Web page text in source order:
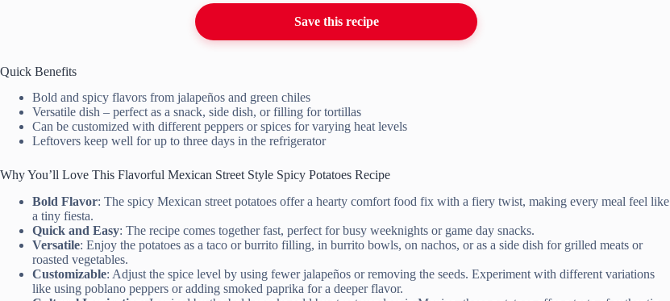
Save this recipe
Quick Benefits
Bold and spicy flavors from jalapeños and green chiles
Versatile dish – perfect as a snack, side dish, or filling for tortillas
Can be customized with different peppers or spices for varying heat levels
Leftovers keep well for up to three days in the refrigerator
Why You’ll Love This Flavorful Mexican Street Style Spicy Potatoes Recipe
Bold Flavor: The spicy Mexican street potatoes offer a hearty comfort food fix with a fiery twist, making every meal feel like
a tiny fiesta.
Quick and Easy: The recipe comes together fast, perfect for busy weeknights or game day snacks.
Versatile: Enjoy the potatoes as a taco or burrito filling, in burrito bowls, on nachos, or as a side dish for grilled meats or
roasted vegetables.
Customizable: Adjust the spice level by using fewer jalapeños or removing the seeds. Experiment with different variations
like using poblano peppers or adding smoked paprika for a deeper flavor.